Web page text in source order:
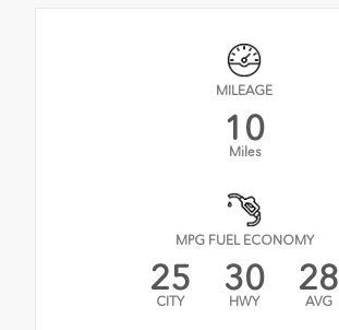
MILEAGE
10
Miles
MPG FUEL ECONOMY
25
CITY
30
HWY
28
AVG